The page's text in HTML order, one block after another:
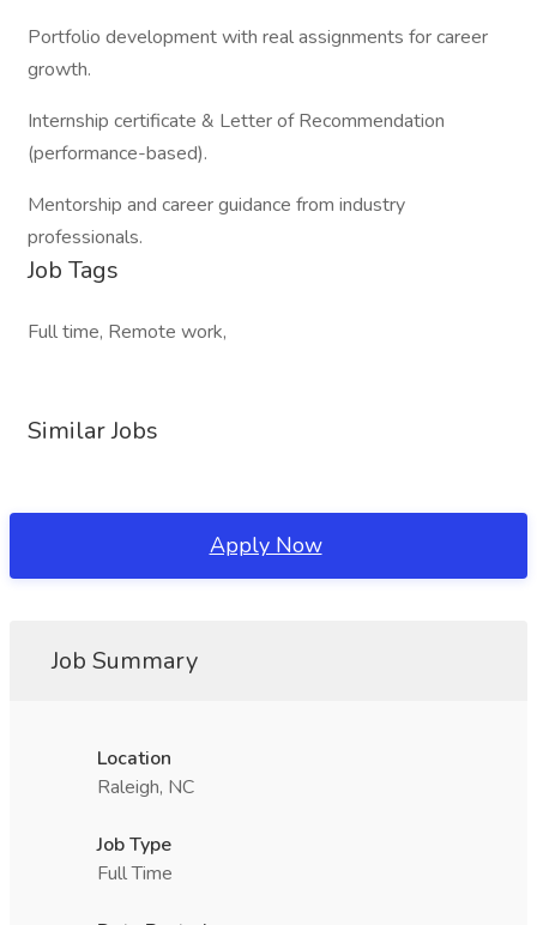
Portfolio development with real assignments for career
growth.
Internship certificate & Letter of Recommendation
(performance-based).
Mentorship and career guidance from industry
professionals.
Job Tags
Full time, Remote work,
Similar Jobs
Apply Now
Job Summary
Location
Raleigh, NC
Job Type
Full Time